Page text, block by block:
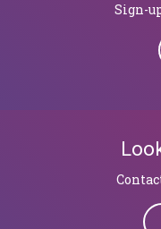
Sign-